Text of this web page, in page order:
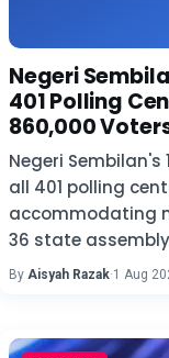
Negeri
401 Polling
860,000
Negeri
all 401 polling
accommodating
36 state
By Aisyah Razak·1 Aug